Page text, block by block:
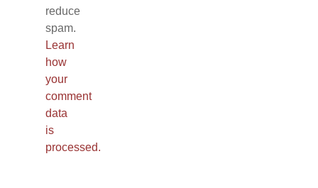
reduce
spam.
Learn
how
your
comment
data
is
processed.